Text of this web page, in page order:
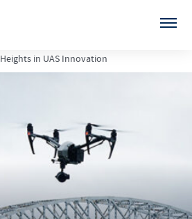
in UAS Innovation